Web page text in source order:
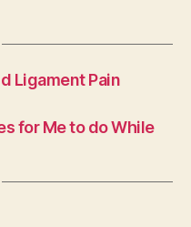
Ligament Pain
for Me to do While